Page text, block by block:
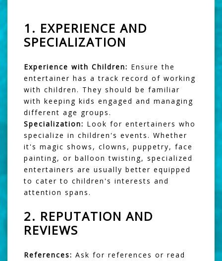
1. EXPERIENCE AND
SPECIALIZATION
Experience with Children: Ensure the
entertainer has a track record of working
with children. They should be familiar
with keeping kids engaged and managing
different age groups.
Specialization: Look for entertainers who
specialize in children's events. Whether
it's magic shows, clowns, puppetry, face
painting, or balloon twisting, specialized
entertainers are usually better equipped
to cater to children's interests and
attention spans.
2. REPUTATION AND
REVIEWS
References: Ask for references or read